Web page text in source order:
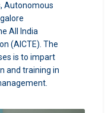
Autonomous
All India
(AICTE). The
is to impart
and training in